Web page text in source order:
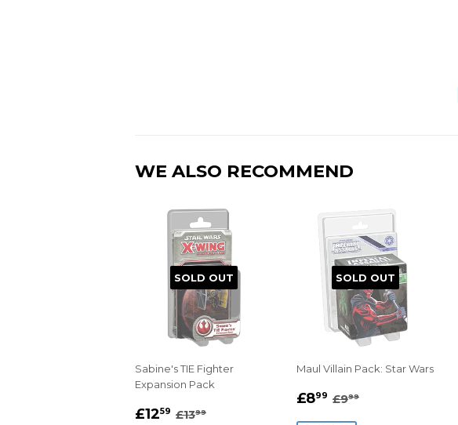
WE ALSO RECOMMEND
SOLD OUT
Sabine's TIE Fighter
Expansion Pack
SALE
£1259 £12.59
REGULAR PRICE
£1399
SOLD OUT
Maul Villain Pack: Star Wars
SALE
£899 £8.99
REGULAR PRICE
£999